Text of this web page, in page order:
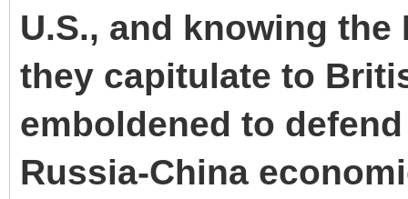
U.S., and knowing
they capitulate to
emboldened to
Russia-China